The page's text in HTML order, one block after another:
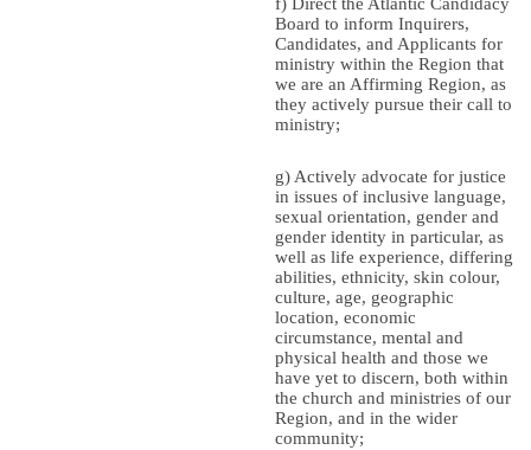
f) Direct the Atlantic Candidacy
Board to inform Inquirers,
Candidates, and Applicants for
ministry within the Region that
we are an Affirming Region, as
they actively pursue their call to
ministry;
g) Actively advocate for justice
in issues of inclusive language,
sexual orientation, gender and
gender identity in particular, as
well as life experience, differing
abilities, ethnicity, skin colour,
culture, age, geographic
location, economic
circumstance, mental and
physical health and those we
have yet to discern, both within
the church and ministries of our
Region, and in the wider
community;